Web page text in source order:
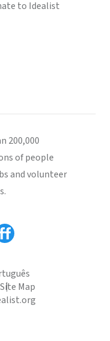
to Idealist
200,000
of people
and volunteer
Site Map